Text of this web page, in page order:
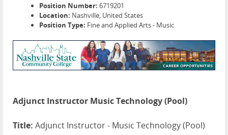
Position Number: 6719201
Location: Nashville, United States
Position Type: Fine and Applied Arts - Music
Adjunct Instructor Music Technology (Pool)
Title: Adjunct Instructor - Music Technology (Pool)